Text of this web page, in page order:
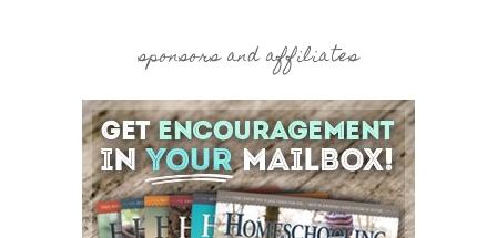
sponsors and affiliates